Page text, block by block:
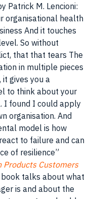
Patrick M. Lencioni:
organisational health
And it touches
So without
that that tears The
in multiple pieces
gives you a
to think about your
I found I could apply
organisation. And
model is how
to failure and can
of resilience”
Products Customers
talks about what
is and about the